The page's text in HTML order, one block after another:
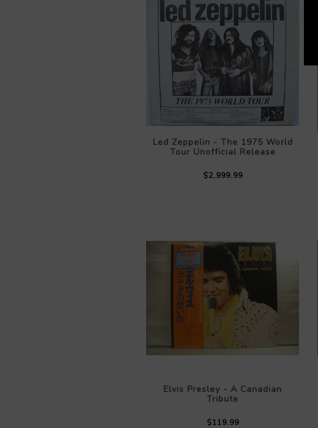
Led Zeppelin - The 1975 World
Tour Unofficial Release
$2,999.99
Elvis Presley - A Canadian
Tribute
$119.99